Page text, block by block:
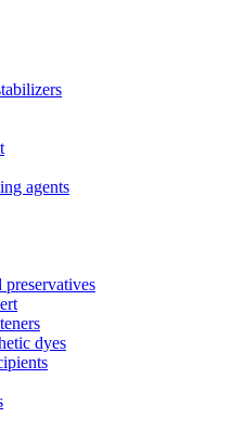
agents
dyes